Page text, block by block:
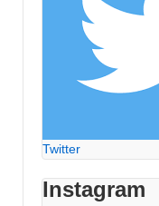
Twitter
Instagram